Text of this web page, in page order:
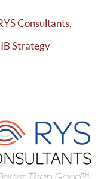
Consultants,
Strategy